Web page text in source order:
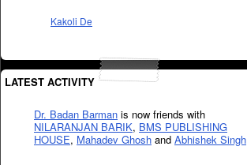
Kakoli De
LATEST ACTIVITY
Dr. Badan Barman is now friends with
NILARANJAN BARIK, BMS PUBLISHING
HOUSE, Mahadev Ghosh and Abhishek Singh